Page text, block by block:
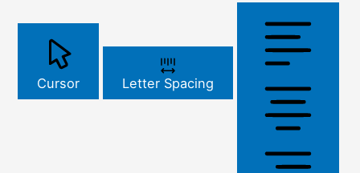
Cursor Letter Spacing